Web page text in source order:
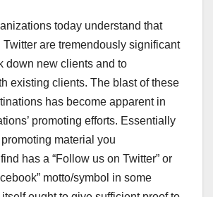
today understand that
Twitter are tremendously significant
down new clients and to
existing clients. The blast of these
has become apparent in
promoting efforts. Essentially
material you
has a “Follow us on Twitter” or
motto/symbol in some